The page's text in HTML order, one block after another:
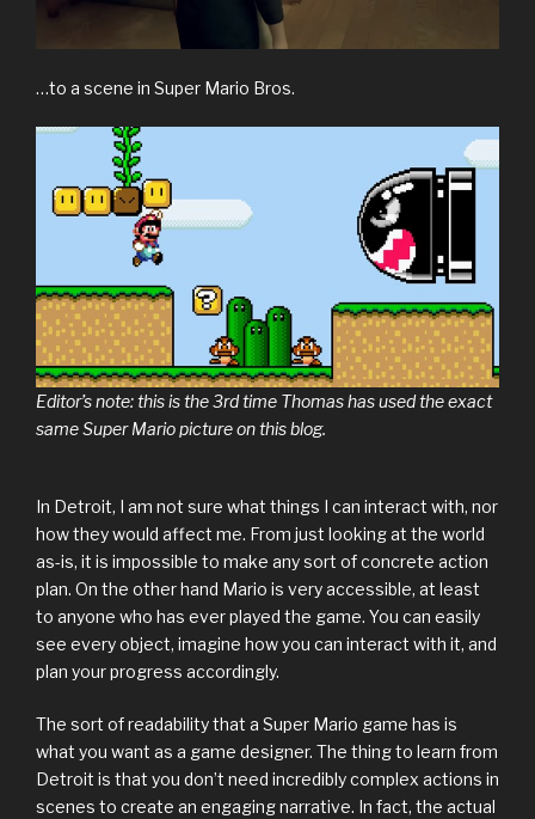
…to a scene in Super Mario Bros.
Editor’s note: this is the 3rd time Thomas has used the exact
same Super Mario picture on this blog.
In Detroit, I am not sure what things I can interact with, nor
how they would affect me. From just looking at the world
as-is, it is impossible to make any sort of concrete action
plan. On the other hand Mario is very accessible, at least
to anyone who has ever played the game. You can easily
see every object, imagine how you can interact with it, and
plan your progress accordingly.
The sort of readability that a Super Mario game has is
what you want as a game designer. The thing to learn from
Detroit is that you don’t need incredibly complex actions in
scenes to create an engaging narrative. In fact, the actual